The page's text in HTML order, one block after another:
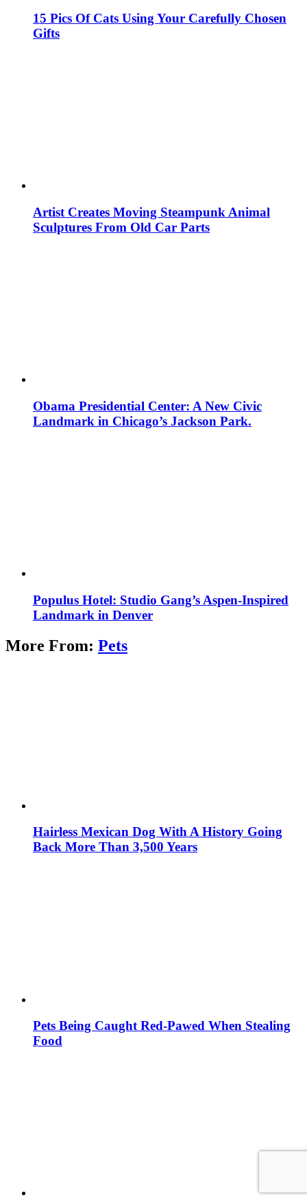
15 Pics Of Cats Using Your Carefully Chosen
Gifts
Artist Creates Moving Steampunk Animal
Sculptures From Old Car Parts
Obama Presidential Center: A New Civic
Landmark in Chicago’s Jackson Park.
Populus Hotel: Studio Gang’s Aspen-Inspired
Landmark in Denver
More From: Pets
Hairless Mexican Dog With A History Going
Back More Than 3,500 Years
Pets Being Caught Red-Pawed When Stealing
Food